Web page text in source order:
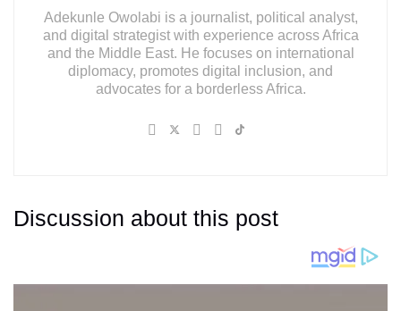
Adekunle Owolabi is a journalist, political analyst,
and digital strategist with experience across Africa
and the Middle East. He focuses on international
diplomacy, promotes digital inclusion, and
advocates for a borderless Africa.
Discussion about this post